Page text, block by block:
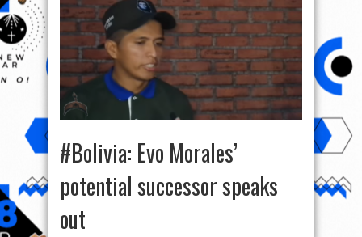
#Bolivia: Evo Morales’
potential successor speaks
out